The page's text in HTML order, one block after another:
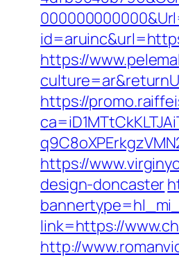
https://
https://
https://
design-doncaster
link=https://
http://